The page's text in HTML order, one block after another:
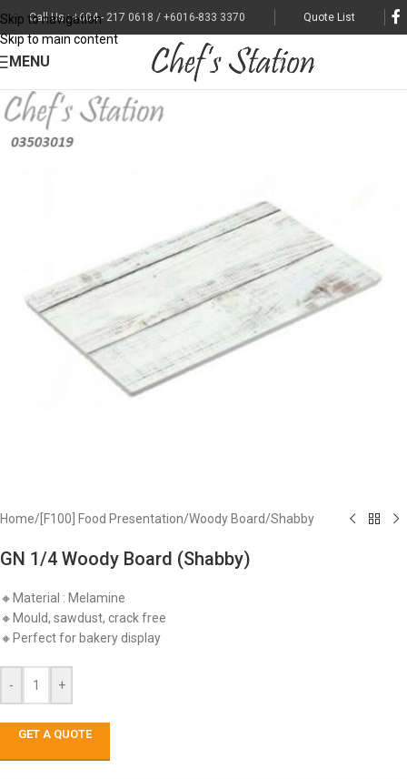
Skip to navigation
Skip to main content
Call Us : +604 - 217 0618 / +6016-833 3370 Quote List
MENU
Home/ [F100] Food Presentation/Woody Board/Shabby
GN 1/4 Woody Board (Shabby)
🔸Material : Melamine
🔸Mould, sawdust, crack free
🔸Perfect for bakery display
- +
GET A QUOTE